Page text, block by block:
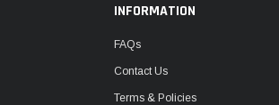
INFORMATION
FAQs
Contact Us
Terms & Policies